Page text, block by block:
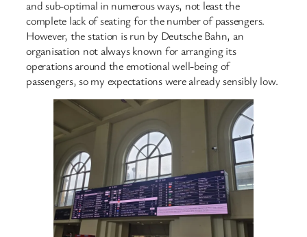
and sub-optimal in numerous ways, not least the
complete lack of seating for the number of passengers.
However, the station is run by Deutsche Bahn, an
organisation not always known for arranging its
operations around the emotional well-being of
passengers, so my expectations were already sensibly low.